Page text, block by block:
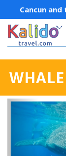
Cancun
Previous